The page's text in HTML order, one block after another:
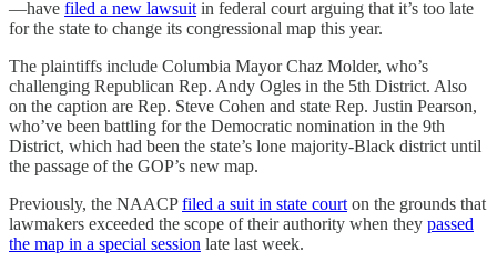
—have filed a new lawsuit in federal court arguing that it’s too late
for the state to change its congressional map this year.
The plaintiffs include Columbia Mayor Chaz Molder, who’s
challenging Republican Rep. Andy Ogles in the 5th District. Also
on the caption are Rep. Steve Cohen and state Rep. Justin Pearson,
who’ve been battling for the Democratic nomination in the 9th
District, which had been the state’s lone majority-Black district until
the passage of the GOP’s new map.
Previously, the NAACPfiled a suit in state court on the grounds that
lawmakers exceeded the scope of their authority when they passed
the map in a special session late last week.